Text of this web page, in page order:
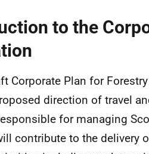
to the
Corporate Plan for
direction of travel
for managing
contribute to the delivery